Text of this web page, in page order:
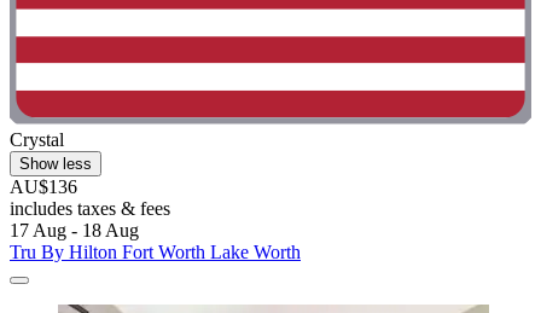
Crystal
Show less
AU$136
includes taxes & fees
17 Aug - 18 Aug
Tru By Hilton Fort Worth Lake Worth